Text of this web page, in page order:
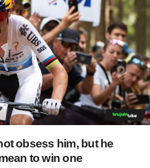
obsess him, but he
to win one